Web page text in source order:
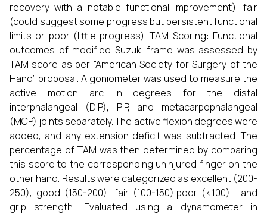
recovery with a notable functional improvement), fair
(could suggest some progress but persistent functional
limits or poor (little progress). TAM Scoring: Functional
outcomes of modified Suzuki frame was assessed by
TAM score as per “American Society for Surgery of the
Hand” proposal. A goniometer was used to measure the
active motion arc in degrees for the distal
interphalangeal (DIP), PIP, and metacarpophalangeal
(MCP) joints separately. The active flexion degrees were
added, and any extension deficit was subtracted. The
percentage of TAM was then determined by comparing
this score to the corresponding uninjured finger on the
other hand. Results were categorized as excellent (200-
250), good (150-200), fair (100-150),poor (<100) Hand
grip strength: Evaluated using a dynamometer in